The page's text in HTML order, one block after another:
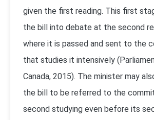
given the first reading. This first
the bill into debate at the second
where it is passed and sent to the
that studies it intensively
Canada, 2015). The minister may
the bill to be referred to the
second studying even before its